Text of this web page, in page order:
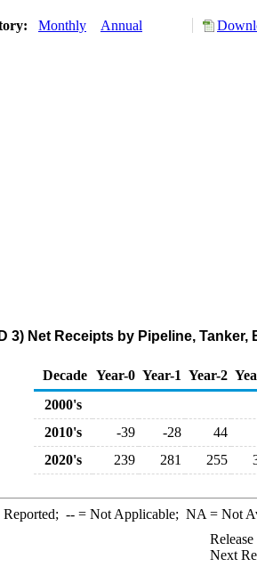
Monthly Annual
3) Net Receipts by Pipeline,
Decade Year-0 Year-1 Year-2
2000's
2010's
-39 -28
44
2020's
239 281 255
--= Not Applicable; NA = Not
Next